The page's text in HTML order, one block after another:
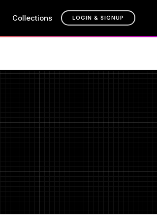
Collections LOGIN & SIGNUP